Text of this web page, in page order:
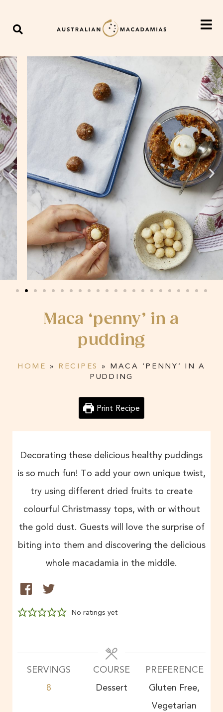
Maca ‘penny’ in a
pudding
HOME » RECIPES » MACA ‘PENNY’ IN A
PUDDING
Print Recipe
Decorating these delicious healthy puddings
is so much fun! To add your own unique twist,
try using different dried fruits to create
colourful Christmassy tops, with or without
the gold dust. Guests will love the surprise of
biting into them and discovering the delicious
whole macadamia in the middle.
No ratings yet
SERVINGS
8
COURSE
Dessert
PREFERENCE
Gluten Free,
Vegetarian